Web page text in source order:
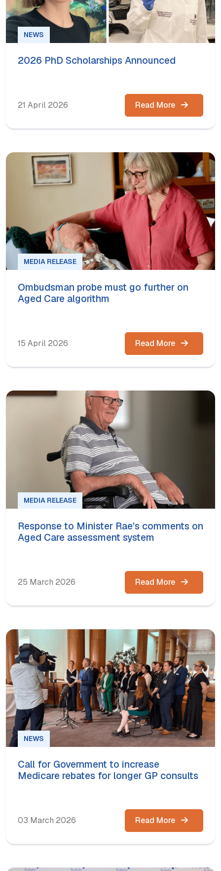
NEWS
2026 PhD Scholarships Announced
21 April 2026 Read More
MEDIA RELEASE
Ombudsman probe must go further on
Aged Care algorithm
15 April 2026 Read More
MEDIA RELEASE
Response to Minister Rae’s comments on
Aged Care assessment system
25 March 2026 Read More
NEWS
Call for Government to increase
Medicare rebates for longer GP consults
03 March 2026 Read More